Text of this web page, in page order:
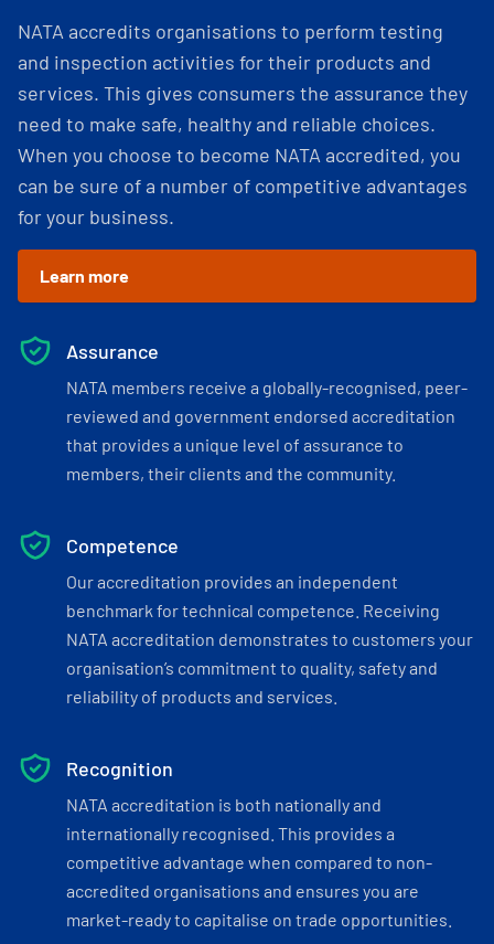
NATA accredits organisations to perform testing
and inspection activities for their products and
services. This gives consumers the assurance they
need to make safe, healthy and reliable choices.
When you choose to become NATA accredited, you
can be sure of a number of competitive advantages
for your business.
Learn more
Assurance
NATA members receive a globally-recognised, peer-
reviewed and government endorsed accreditation
that provides a unique level of assurance to
members, their clients and the community.
Competence
Our accreditation provides an independent
benchmark for technical competence. Receiving
NATA accreditation demonstrates to customers your
organisation’s commitment to quality, safety and
reliability of products and services.
Recognition
NATA accreditation is both nationally and
internationally recognised. This provides a
competitive advantage when compared to non-
accredited organisations and ensures you are
market-ready to capitalise on trade opportunities.